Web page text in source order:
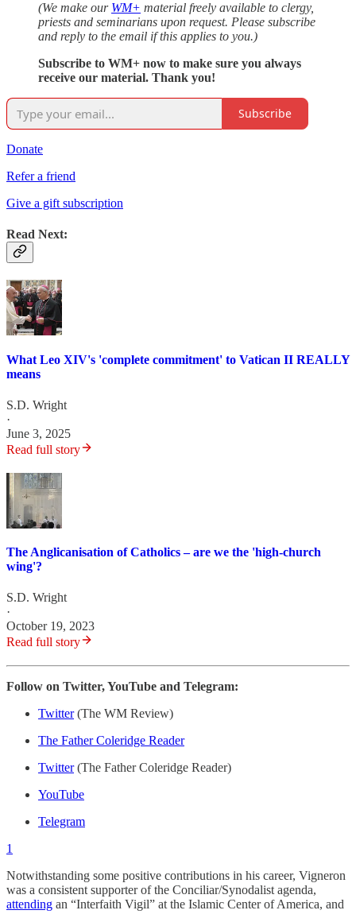
(We make our WM+ material freely available to clergy,
priests and seminarians upon request. Please subscribe
and reply to the email if this applies to you.)
Subscribe to WM+ now to make sure you always
receive our material. Thank you!
Subscribe
Donate
Refer a friend
Give a gift subscription
Read Next:
What Leo XIV's 'complete commitment' to Vatican II REALLY
means
S.D. Wright
·
June 3, 2025
Read full story
The Anglicanisation of Catholics – are we the 'high-church
wing'?
S.D. Wright
·
October 19, 2023
Read full story
Follow on Twitter, YouTube and Telegram:
Twitter(The WM Review)
The Father Coleridge Reader
Twitter(The Father Coleridge Reader)
YouTube
Telegram
1
Notwithstanding some positive contributions in his career, Vigneron
was a consistent supporter of the Conciliar/Synodalist agenda,
attending an “Interfaith Vigil” at the Islamic Center of America, and